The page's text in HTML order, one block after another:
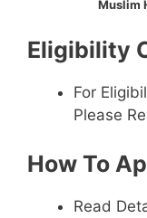
Muslim
Eligibility
For
Please
How To
Read